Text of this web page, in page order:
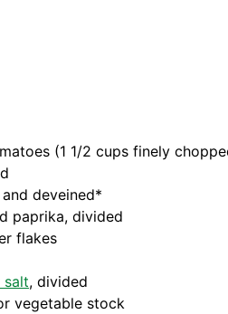
(1 1/2 cups finely
deveined*
paprika, divided
flakes
salt, divided
vegetable stock